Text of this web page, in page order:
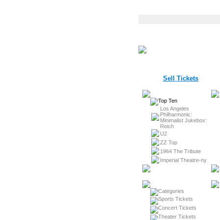
Sell Tickets
Los Angeles
Philharmonic:
Minimalist Jukebox:
Reich
U2
ZZ Top
1964 The Tribute
Imperial Theatre-ny
Sports Tickets
Concert Tickets
Theater Tickets